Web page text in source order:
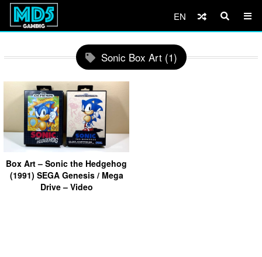
EN
Sonic Box Art (1)
Box Art – Sonic the Hedgehog
(1991) SEGA Genesis / Mega
Drive – Video